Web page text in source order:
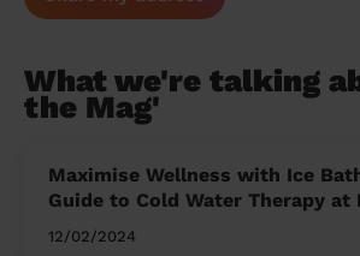
What we're talking
the Mag'
Maximise Wellness with Ice
Guide to Cold Water Therapy at
12/02/2024